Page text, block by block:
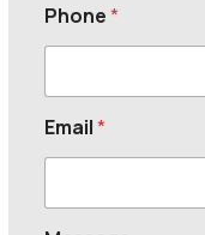
Phone*
Email*